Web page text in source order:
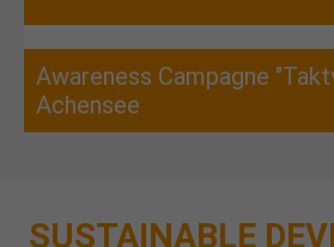
Awareness Campagne
Achensee
SUSTAINABLE